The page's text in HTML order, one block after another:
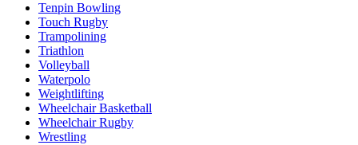
Tenpin Bowling
Touch Rugby
Trampolining
Triathlon
Volleyball
Waterpolo
Weightlifting
Wheelchair Basketball
Wheelchair Rugby
Wrestling